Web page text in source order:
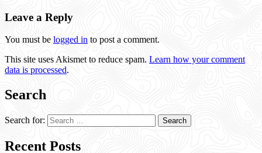
Leave a Reply
You must be logged in to post a comment.
This site uses Akismet to reduce spam. Learn how your comment
data is processed.
Search
Search for:
Recent Posts